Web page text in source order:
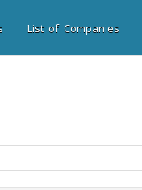
List of Companies